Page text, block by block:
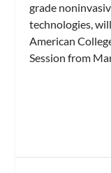
grade
technologies,
American
Session from